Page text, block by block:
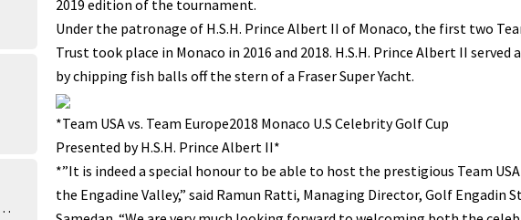
2019 edition of the tournament.
Under the patronage of H.S.H. Prince Albert II of Monaco, the first two
Trust took place in Monaco in 2016 and 2018. H.S.H. Prince Albert II
by chipping fish balls off the stern of a Fraser Super Yacht.
*Team USA vs. Team Europe2018 Monaco U.S Celebrity Golf Cup
Presented by H.S.H. Prince Albert II*
*”It is indeed a special honour to be able to host the prestigious Team
the Engadine Valley,” said Ramun Ratti, Managing Director, Golf Engadin